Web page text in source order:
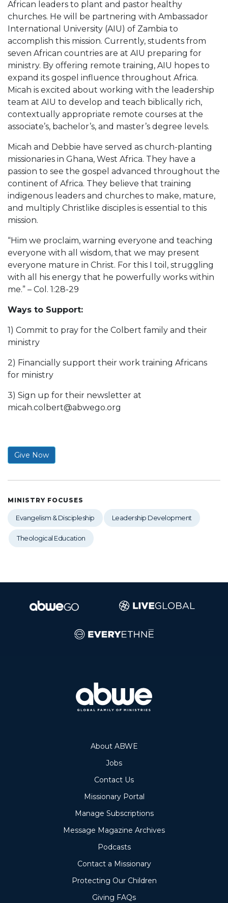
African leaders to plant and pastor healthy
churches. He will be partnering with Ambassador
International University (AIU) of Zambia to
accomplish this mission. Currently, students from
seven African countries are at AIU preparing for
ministry. By offering remote training, AIU hopes to
expand its gospel influence throughout Africa.
Micah is excited about working with the leadership
team at AIU to develop and teach biblically rich,
contextually appropriate remote courses at the
associate’s, bachelor’s, and master’s degree levels.
Micah and Debbie have served as church-planting
missionaries in Ghana, West Africa. They have a
passion to see the gospel advanced throughout the
continent of Africa. They believe that training
indigenous leaders and churches to make, mature,
and multiply Christlike disciples is essential to this
mission.
“Him we proclaim, warning everyone and teaching
everyone with all wisdom, that we may present
everyone mature in Christ. For this I toil, struggling
with all his energy that he powerfully works within
me.” – Col. 1:28-29
Ways to Support:
1) Commit to pray for the Colbert family and their
ministry
2) Financially support their work training Africans
for ministry
3) Sign up for their newsletter at
micah.colbert@abwego.org
Give Now
MINISTRY FOCUSES
Evangelism & Discipleship Leadership Development
Theological Education
About ABWE
Jobs
Contact Us
Missionary Portal
Manage Subscriptions
Message Magazine Archives
Podcasts
Contact a Missionary
Protecting Our Children
Giving FAQs